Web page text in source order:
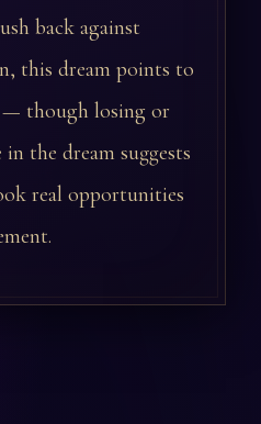
back against
this dream points to
— though losing or
the dream suggests
real opportunities